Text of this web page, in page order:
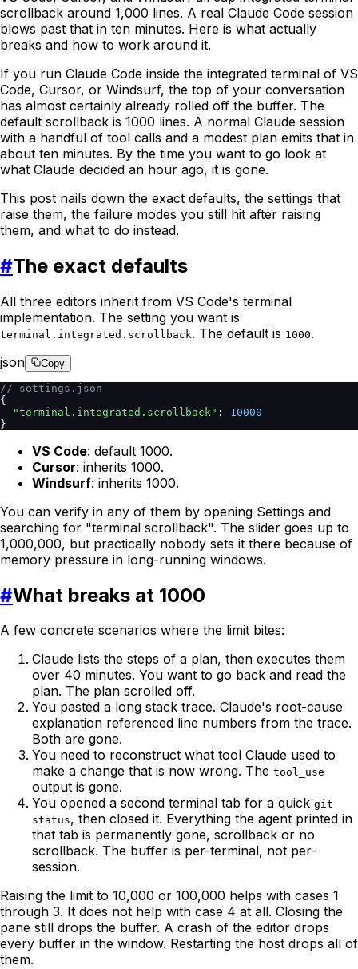
scrollback around 1,000 lines. A real Claude Code session
blows past that in ten minutes. Here is what actually
breaks and how to work around it.
If you run Claude Code inside the integrated terminal of VS
Code, Cursor, or Windsurf, the top of your conversation
has almost certainly already rolled off the buffer. The
default scrollback is 1000 lines. A normal Claude session
with a handful of tool calls and a modest plan emits that in
about ten minutes. By the time you want to go look at
what Claude decided an hour ago, it is gone.
This post nails down the exact defaults, the settings that
raise them, the failure modes you still hit after raising
them, and what to do instead.
#The exact defaults
All three editors inherit from VS Code's terminal
implementation. The setting you want is
terminal.integrated.scrollback. The default is 1000.
json
Copy
// settings.json
{
  "terminal.integrated.scrollback"
: 10000
}
VS Code: default 1000.
Cursor: inherits 1000.
Windsurf: inherits 1000.
You can verify in any of them by opening Settings and
searching for "terminal scrollback". The slider goes up to
1,000,000, but practically nobody sets it there because of
memory pressure in long-running windows.
#What breaks at 1000
A few concrete scenarios where the limit bites:
Claude lists the steps of a plan, then executes them
over 40 minutes. You want to go back and read the
plan. The plan scrolled off.
You pasted a long stack trace. Claude's root-cause
explanation referenced line numbers from the trace.
Both are gone.
You need to reconstruct what tool Claude used to
make a change that is now wrong. The tool_use
output is gone.
You opened a second terminal tab for a quick git
status, then closed it. Everything the agent printed in
that tab is permanently gone, scrollback or no
scrollback. The buffer is per-terminal, not per-
session.
Raising the limit to 10,000 or 100,000 helps with cases 1
through 3. It does not help with case 4 at all. Closing the
pane still drops the buffer. A crash of the editor drops
every buffer in the window. Restarting the host drops all of
them.